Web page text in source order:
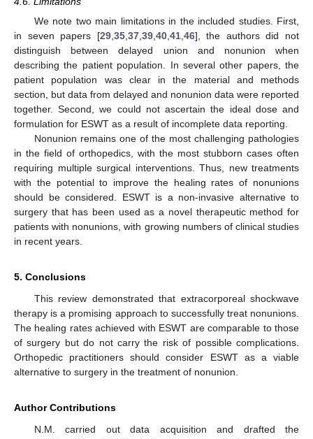
We note two main limitations in the included studies. First,
in seven papers [29, 35, 37, 39, 40, 41, 46], the authors did not
distinguish between delayed union and nonunion when
describing the patient population. In several other papers, the
patient population was clear in the material and methods
section, but data from delayed and nonunion data were reported
together. Second, we could not ascertain the ideal dose and
formulation for ESWT as a result of incomplete data reporting.
Nonunion remains one of the most challenging pathologies
in the field of orthopedics, with the most stubborn cases often
requiring multiple surgical interventions. Thus, new treatments
with the potential to improve the healing rates of nonunions
should be considered. ESWT is a non-invasive alternative to
surgery that has been used as a novel therapeutic method for
patients with nonunions, with growing numbers of clinical studies
in recent years.
5. Conclusions
This review demonstrated that extracorporeal shockwave
therapy is a promising approach to successfully treat nonunions.
The healing rates achieved with ESWT are comparable to those
of surgery but do not carry the risk of possible complications.
Orthopedic practitioners should consider ESWT as a viable
alternative to surgery in the treatment of nonunion.
Author Contributions
N.M. carried out data acquisition and drafted the